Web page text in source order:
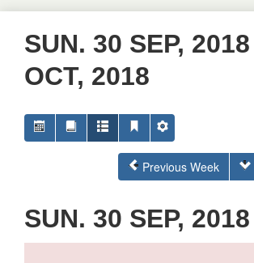
SUN. 30 SEP,
OCT, 2018
Previous Week
SUN. 30 SEP, 2018